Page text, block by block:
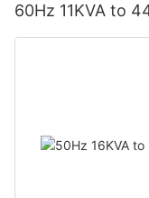
60Hz 11KVA to